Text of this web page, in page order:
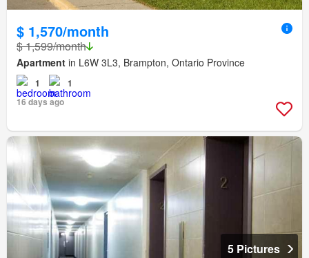
$ 1,570/month
$ 1,599/month
Apartment in L6W 3L3, Brampton, Ontario Province
1
1
16 days ago
5 Pictures